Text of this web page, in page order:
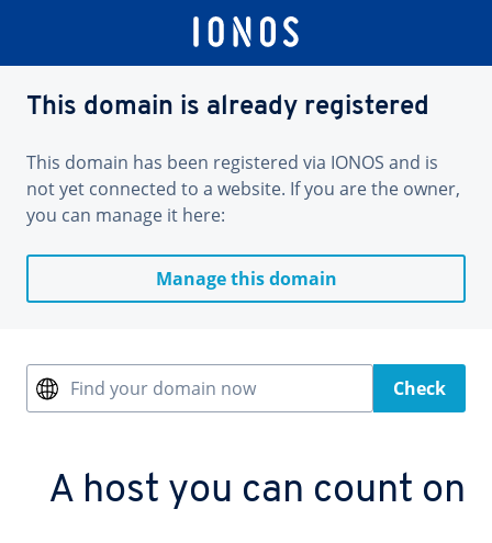
This domain is already registered
This domain has been registered via IONOS and is
not yet connected to a website. If you are the owner,
you can manage it here:
Manage this domain
Find your domain now Check
A host you can count on